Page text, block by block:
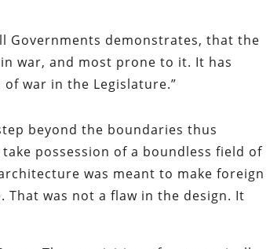
Governments demonstrates, that the
war, and most prone to it. It has
war in the Legislature.”
beyond the boundaries thus
possession of a boundless field of
was meant to make foreign
was not a flaw in the design. It